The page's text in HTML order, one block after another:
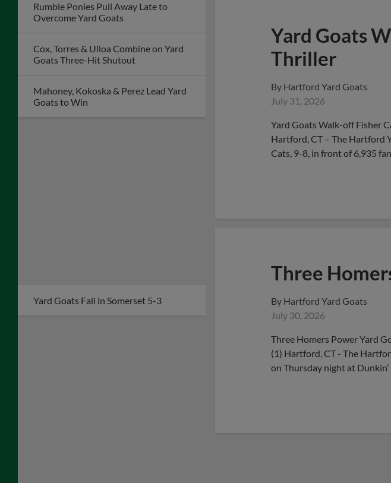
Rumble Ponies Pull Away Late to
Overcome Yard Goats
Cox, Torres & Ulloa Combine on Yard
Goats Three-Hit Shutout
Mahoney, Kokoska & Perez Lead Yard
Goats to Win
Yard Goats Fall in Somerset 5-3
Yard Goats
Thriller
By Hartford Yard Goats
July 31, 2026
Yard Goats Walk-off Fisher
Hartford, CT – The Hartford
Cats, 9-8, in front of 6,935
Three
By Hartford Yard Goats
July 30, 2026
Three Homers Power Yard
(1) Hartford, CT - The
on Thursday night at